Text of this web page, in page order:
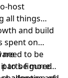
host
all things
and build
spent on
figured
to be
to be more